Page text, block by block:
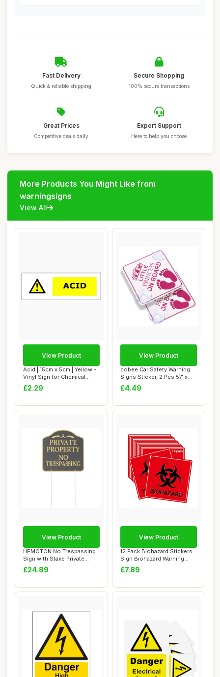
Fast Delivery
Quick & reliable shipping
Secure Shopping
100% secure transactions
Great Prices
Competitive deals daily
Expert Support
Here to help you choose
More Products You Might Like from
warningsigns
View All
Acid | 15cm x 5cm | Yellow -
Vinyl Sign for Chemical
Safety,...
£2.29
View Product
cobee Car Safety Warning
Signs Sticker, 2 Pcs 5\" x
5Ã¢â�...
£4.49
View Product
HEMOTON No Trespassing
Sign with Stake Private
Property Warn...
£24.89
View Product
12 Pack Biohazard Stickers
Sign Biohazard Warning
Labels 4In...
£7.89
View Product